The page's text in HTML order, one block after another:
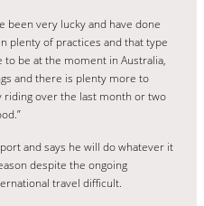
been very lucky and have done
plenty of practices and that type
to be at the moment in Australia,
and there is plenty more to
riding over the last month or two
and says he will do whatever it
despite the ongoing
travel difficult.